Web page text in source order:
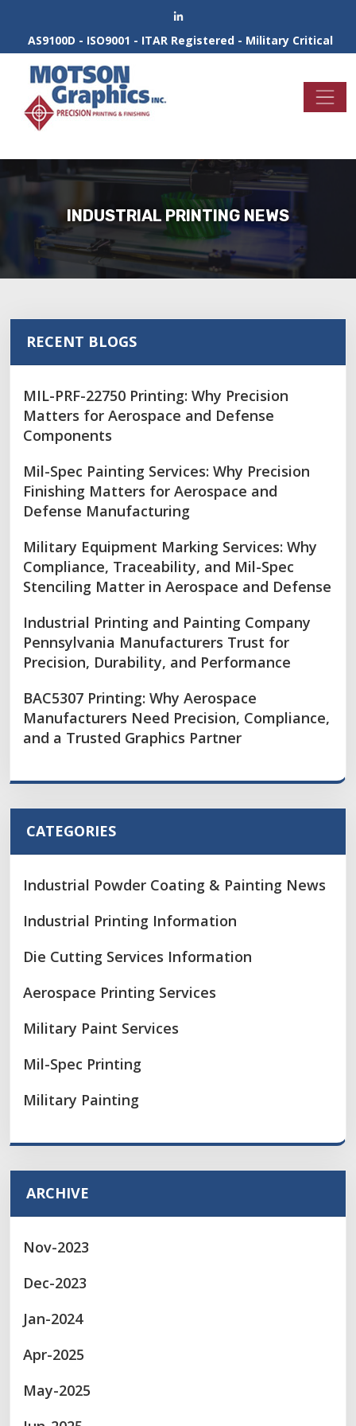
AS9100D - ISO9001 - ITAR Registered - Military Critical
INDUSTRIAL PRINTING NEWS
RECENT BLOGS
MIL-PRF-22750 Printing: Why Precision
Matters for Aerospace and Defense
Components
Mil-Spec Painting Services: Why Precision
Finishing Matters for Aerospace and
Defense Manufacturing
Military Equipment Marking Services: Why
Compliance, Traceability, and Mil-Spec
Stenciling Matter in Aerospace and Defense
Industrial Printing and Painting Company
Pennsylvania Manufacturers Trust for
Precision, Durability, and Performance
BAC5307 Printing: Why Aerospace
Manufacturers Need Precision, Compliance,
and a Trusted Graphics Partner
CATEGORIES
Industrial Powder Coating & Painting News
Industrial Printing Information
Die Cutting Services Information
Aerospace Printing Services
Military Paint Services
Mil-Spec Printing
Military Painting
ARCHIVE
Nov-2023
Dec-2023
Jan-2024
Apr-2025
May-2025